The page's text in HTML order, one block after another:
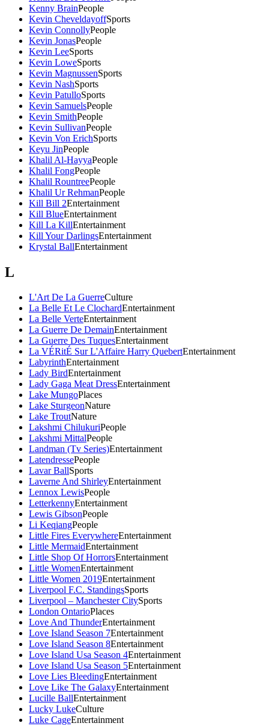
Kenny BrainPeople
Kevin CheveldayoffSports
Kevin ConnollyPeople
Kevin JonasPeople
Kevin LeeSports
Kevin LoweSports
Kevin MagnussenSports
Kevin NashSports
Kevin PatulloSports
Kevin SamuelsPeople
Kevin SmithPeople
Kevin SullivanPeople
Kevin Von ErichSports
Keyu JinPeople
Khalil Al-HayyaPeople
Khalil FongPeople
Khalil RountreePeople
Khalil Ur RehmanPeople
Kill Bill 2Entertainment
Kill BlueEntertainment
Kill La KillEntertainment
Kill Your DarlingsEntertainment
Krystal BallEntertainment
L
L'Art De La GuerreCulture
La Belle Et Le ClochardEntertainment
La Belle VerteEntertainment
La Guerre De DemainEntertainment
La Guerre Des TuquesEntertainment
La VÉRitÉ Sur L'Affaire Harry QuebertEntertainment
LabyrinthEntertainment
Lady BirdEntertainment
Lady Gaga Meat DressEntertainment
Lake MungoPlaces
Lake SturgeonNature
Lake TroutNature
Lakshmi ChilukuriPeople
Lakshmi MittalPeople
Landman (Tv Series)Entertainment
LatendressePeople
Lavar BallSports
Laverne And ShirleyEntertainment
Lennox LewisPeople
LetterkennyEntertainment
Lewis GibsonPeople
Li KeqiangPeople
Little Fires EverywhereEntertainment
Little MermaidEntertainment
Little Shop Of HorrorsEntertainment
Little WomenEntertainment
Little Women 2019Entertainment
Liverpool F.C. StandingsSports
Liverpool – Manchester CitySports
London OntarioPlaces
Love And ThunderEntertainment
Love Island Season 7Entertainment
Love Island Season 8Entertainment
Love Island Usa Season 4Entertainment
Love Island Usa Season 5Entertainment
Love Lies BleedingEntertainment
Love Like The GalaxyEntertainment
Lucille BallEntertainment
Lucky LukeCulture
Luke CageEntertainment